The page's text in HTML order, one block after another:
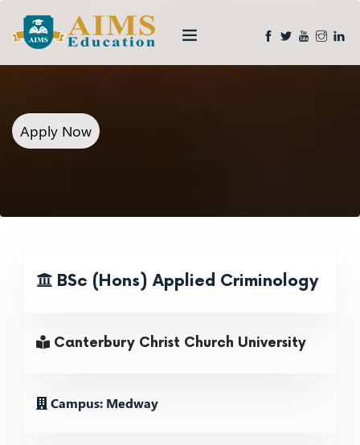
Apply Now
BSc (Hons) Applied Criminology
Canterbury Christ Church University
Campus: Medway